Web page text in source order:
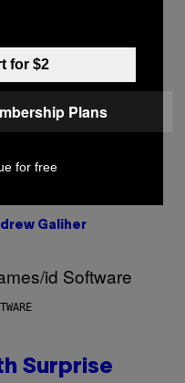
Gives
Tyler, The
Galiher
Surprise
for $2
Plans
for free